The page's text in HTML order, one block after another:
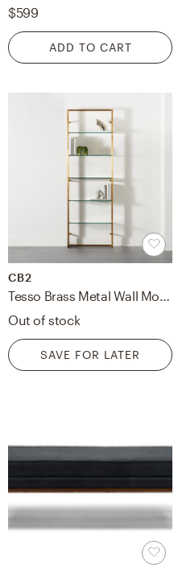
$599
ADD TO CART
CB2
Tesso Brass Metal Wall Mount Bookshelf
Out of stock
SAVE FOR LATER